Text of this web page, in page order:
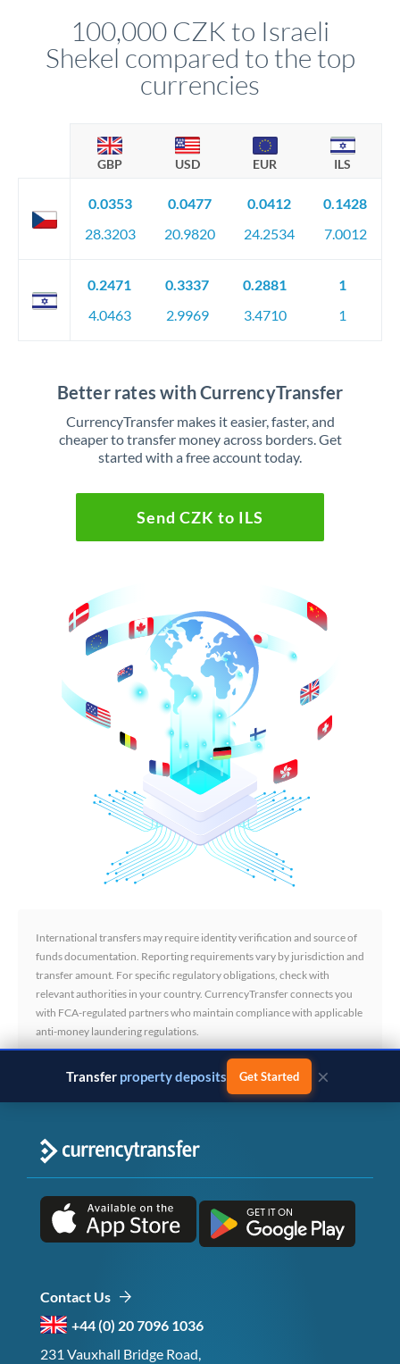
100,000 CZK to Israeli
Shekel compared to the top
currencies
GBP USD EUR ILS
0.0353
28.3203
0.0477
20.9820
0.0412
24.2534
0.1428
7.0012
0.2471
4.0463
0.3337
2.9969
0.2881
3.4710
1
1
Better rates with CurrencyTransfer
CurrencyTransfer makes it easier, faster, and
cheaper to transfer money across borders. Get
started with a free account today.
Send CZK to ILS
International transfers may require identity verification and source of
funds documentation. Reporting requirements vary by jurisdiction and
transfer amount. For specific regulatory obligations, check with
relevant authorities in your country. CurrencyTransfer connects you
with FCA-regulated partners who maintain compliance with applicable
anti-money laundering regulations.
Transferbusiness payments Get Started ×
Contact Us
+44 (0) 20 7096 1036
231 Vauxhall Bridge Road,